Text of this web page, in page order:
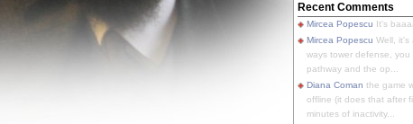
Recent Comments
Mircea Popescu It's
Mircea Popescu Well, it's
ways tower defense, you
pathway and the op...
Diana Coman the game
offline (it does that after
minutes of inactivity...